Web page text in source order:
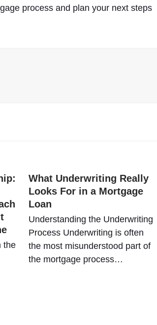
process and plan your next steps
the
What Underwriting Really
Looks For in a Mortgage
Loan
Understanding the Underwriting
Process Underwriting is often
the most misunderstood part of
the mortgage process…